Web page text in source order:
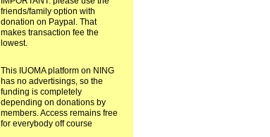
friends/family option with
donation on Paypal. That
makes transaction fee the
lowest.
This IUOMA platform on NING
has no advertisings, so the
funding is completely
depending on donations by
members. Access remains free
for everybody off course